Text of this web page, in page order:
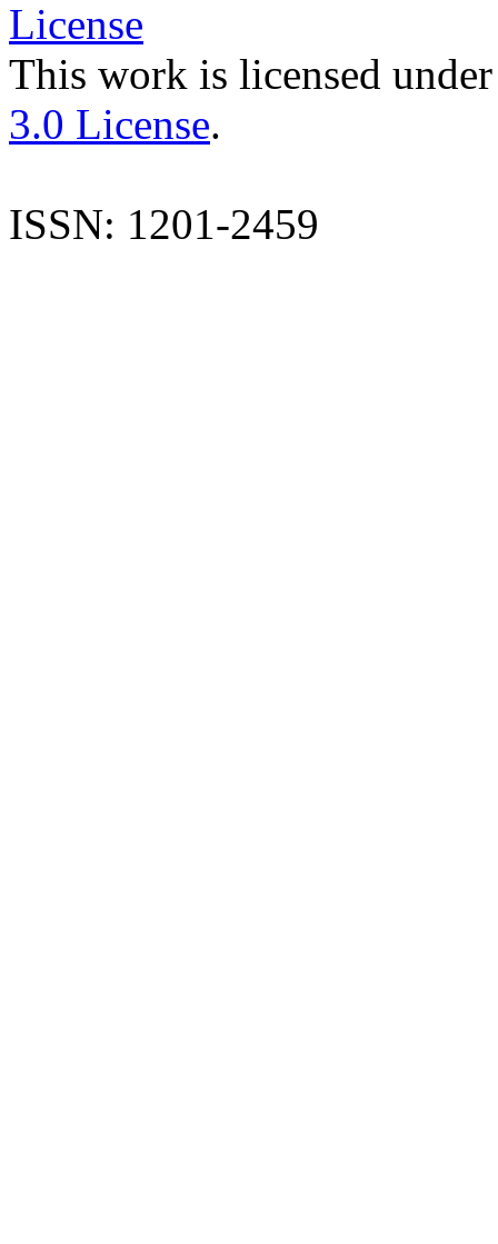
This work is licensed
3.0 License.
ISSN: 1201-2459